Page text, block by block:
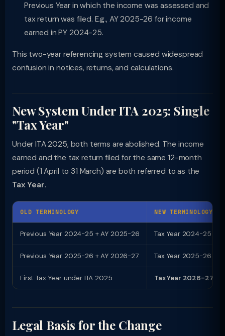
Previous Year in which the income was assessed and
tax return was filed. E.g., AY 2025-26 for income
earned in PY 2024-25.
This two-year referencing system caused widespread
confusion in notices, returns, and calculations.
New System Under ITA 2025: Single
"Tax Year"
Under ITA 2025, both terms are abolished. The income
earned and the tax return filed for the same 12-month
period (1 April to 31 March) are both referred to as the
Tax Year.
OLD TERMINOLOGY NEW TERMINOLOGY
Previous Year 2024-25 + AY 2025-26 Tax Year 2024-25
Previous Year 2025-26 + AY 2026-27 Tax Year 2025-26
First Tax Year under ITA 2025 Tax Year 2026-27
Legal Basis for the Change